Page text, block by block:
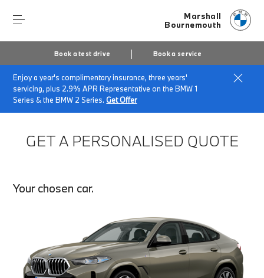
Marshall
Bournemouth
Book a test drive Book a service
Enjoy a year's complimentary insurance, three years'
servicing, plus 2.9% APR Representative on the BMW 1
Series & the BMW 2 Series.Get Offer
Home Finance Quote Request
GET A PERSONALISED QUOTE
Your chosen car.